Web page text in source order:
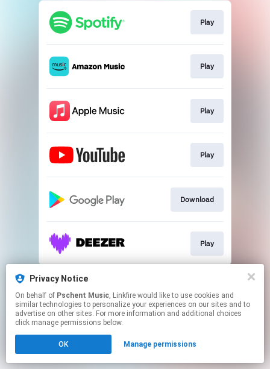
Play
Play
Play
Play
Download
Play
This page may contain affiliate links.
Click hereto manage your permissions.
Privacy Notice
On behalf of Pschent Music, Linkfire would like to use cookies and
similar technologies to personalize your experiences on our sites and to
advertise on other sites. For more information and additional choices
click manage permissions below.
OK Manage permissions